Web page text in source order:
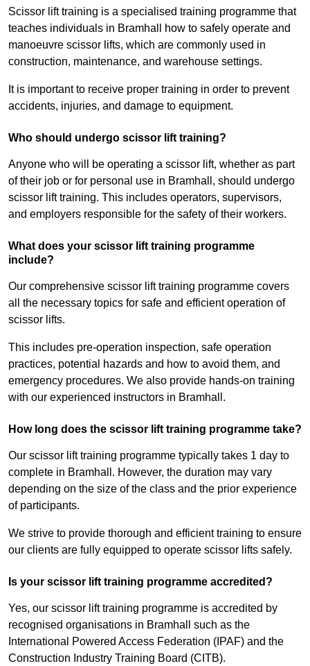
Scissor lift training is a specialised training programme that
teaches individuals in Bramhall how to safely operate and
manoeuvre scissor lifts, which are commonly used in
construction, maintenance, and warehouse settings.
It is important to receive proper training in order to prevent
accidents, injuries, and damage to equipment.
Who should undergo scissor lift training?
Anyone who will be operating a scissor lift, whether as part
of their job or for personal use in Bramhall, should undergo
scissor lift training. This includes operators, supervisors,
and employers responsible for the safety of their workers.
What does your scissor lift training programme
include?
Our comprehensive scissor lift training programme covers
all the necessary topics for safe and efficient operation of
scissor lifts.
This includes pre-operation inspection, safe operation
practices, potential hazards and how to avoid them, and
emergency procedures. We also provide hands-on training
with our experienced instructors in Bramhall.
How long does the scissor lift training programme take?
Our scissor lift training programme typically takes 1 day to
complete in Bramhall. However, the duration may vary
depending on the size of the class and the prior experience
of participants.
We strive to provide thorough and efficient training to ensure
our clients are fully equipped to operate scissor lifts safely.
Is your scissor lift training programme accredited?
Yes, our scissor lift training programme is accredited by
recognised organisations in Bramhall such as the
International Powered Access Federation (IPAF) and the
Construction Industry Training Board (CITB).